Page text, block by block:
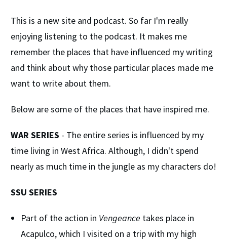
This is a new site and podcast. So far I'm really
enjoying listening to the podcast. It makes me
remember the places that have influenced my writing
and think about why those particular places made me
want to write about them.
Below are some of the places that have inspired me.
WAR SERIES - The entire series is influenced by my
time living in West Africa. Although, I didn't spend
nearly as much time in the jungle as my characters do!
SSU SERIES
Part of the action in Vengeance takes place in
Acapulco, which I visited on a trip with my high